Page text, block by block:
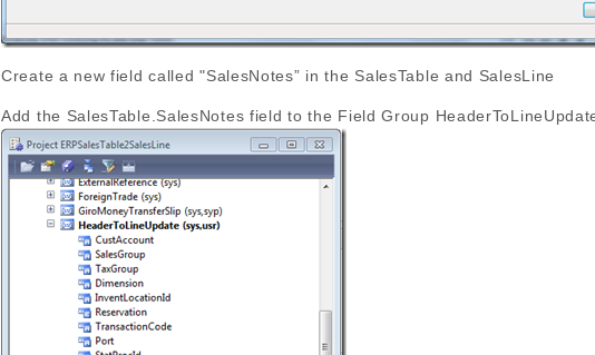
Create a new field called "SalesNotes” in the SalesTable and SalesLine
Add the SalesTable.SalesNotes field to the Field Group